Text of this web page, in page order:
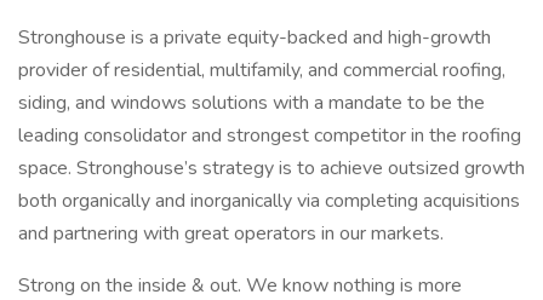
Stronghouse is a private equity-backed and high-growth
provider of residential, multifamily, and commercial roofing,
siding, and windows solutions with a mandate to be the
leading consolidator and strongest competitor in the roofing
space. Stronghouse’s strategy is to achieve outsized growth
both organically and inorganically via completing acquisitions
and partnering with great operators in our markets.
Strong on the inside & out. We know nothing is more